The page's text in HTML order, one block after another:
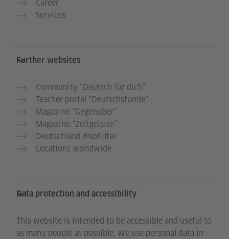
Career
Services
Further websites
Community “Deutsch für dich”
Teacher portal “Deutschstunde”
Magazine “Gegenüber”
Magazine “Zeitgeister”
Deutschland #NoFilter
Locations worldwide
Data protection and accessibility
This website is intended to be accessible and useful to
as many people as possible. We use personal data in